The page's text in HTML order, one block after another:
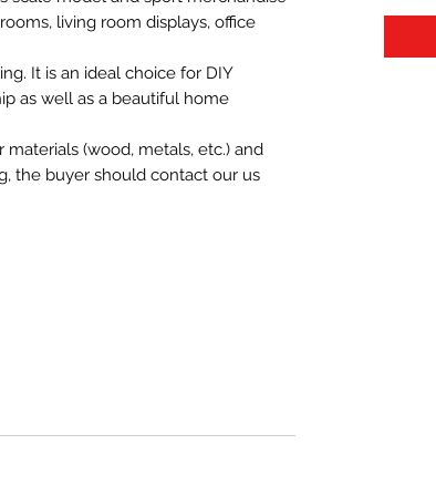
living room displays, office
It is an ideal choice for DIY
as well as a beautiful home
(wood, metals, etc.) and
the buyer should contact our us